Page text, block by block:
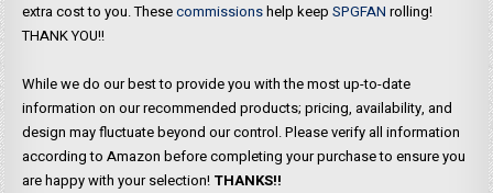
extra cost to you. Thesecommissionshelp keepSPGFAN rolling!
THANK YOU!!
While we do our best to provide you with the most up-to-date
information on our recommended products; pricing, availability, and
design may fluctuate beyond our control. Please verify all information
according to Amazon before completing your purchase to ensure you
are happy with your selection! THANKS!!